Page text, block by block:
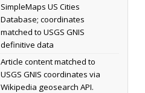
SimpleMaps US Cities
Database; coordinates
matched to USGS GNIS
definitive data
Article content matched to
USGS GNIS coordinates via
Wikipedia geosearch API.